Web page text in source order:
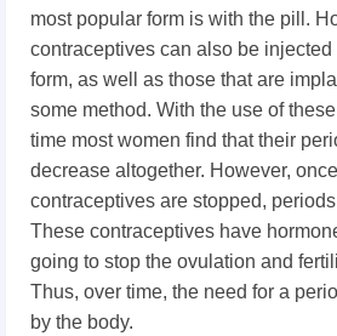
most popular form is with the pill.
contraceptives can also be
form, as well as those that are
some method. With the use of
time most women find that their
decrease altogether. However,
contraceptives are stopped,
These contraceptives have
going to stop the ovulation and
Thus, over time, the need for a
by the body.